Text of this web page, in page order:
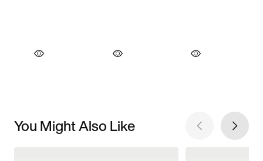
You Might Also Like